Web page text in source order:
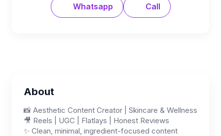
Whatsapp Call
About
📸 Aesthetic Content Creator | Skincare & Wellness
🎥 Reels | UGC | Flatlays | Honest Reviews
✨ Clean, minimal, ingredient-focused content